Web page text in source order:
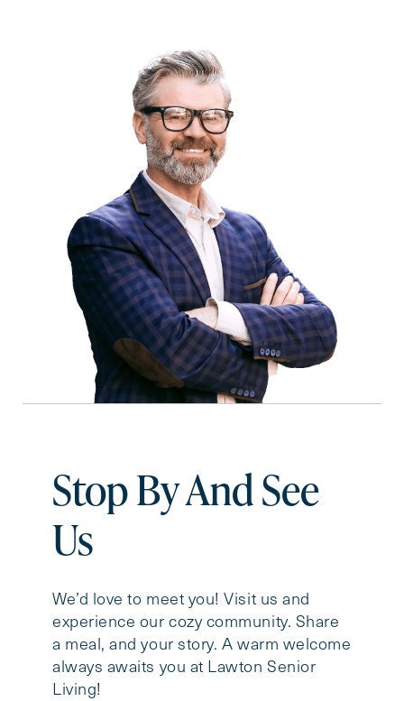
Stop By And See
Us
We’d love to meet you! Visit us and
experience our cozy community. Share
a meal, and your story. A warm welcome
always awaits you at Lawton Senior
Living!